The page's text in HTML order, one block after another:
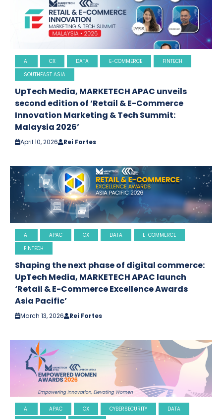
AI CX DATA E-COMMERCE
FINTECH
SOUTHEAST ASIA
UpTech Media, MARKETECH APAC unveils
second edition of ‘Retail & E-Commerce
Innovation Marketing & Tech Summit:
Malaysia 2026’
April 10, 2026 Rei Fortes
AI APAC CX DATA
E-COMMERCE
FINTECH
Shaping the next phase of digital commerce:
UpTech Media, MARKETECH APAC launch
‘Retail & E-Commerce Excellence Awards
Asia Pacific’
March 13, 2026 Rei Fortes
AI APAC CX CYBERSECURITY
DATA